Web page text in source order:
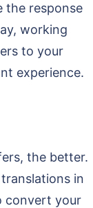
the response
working
to your
experience.
the better.
in
convert your